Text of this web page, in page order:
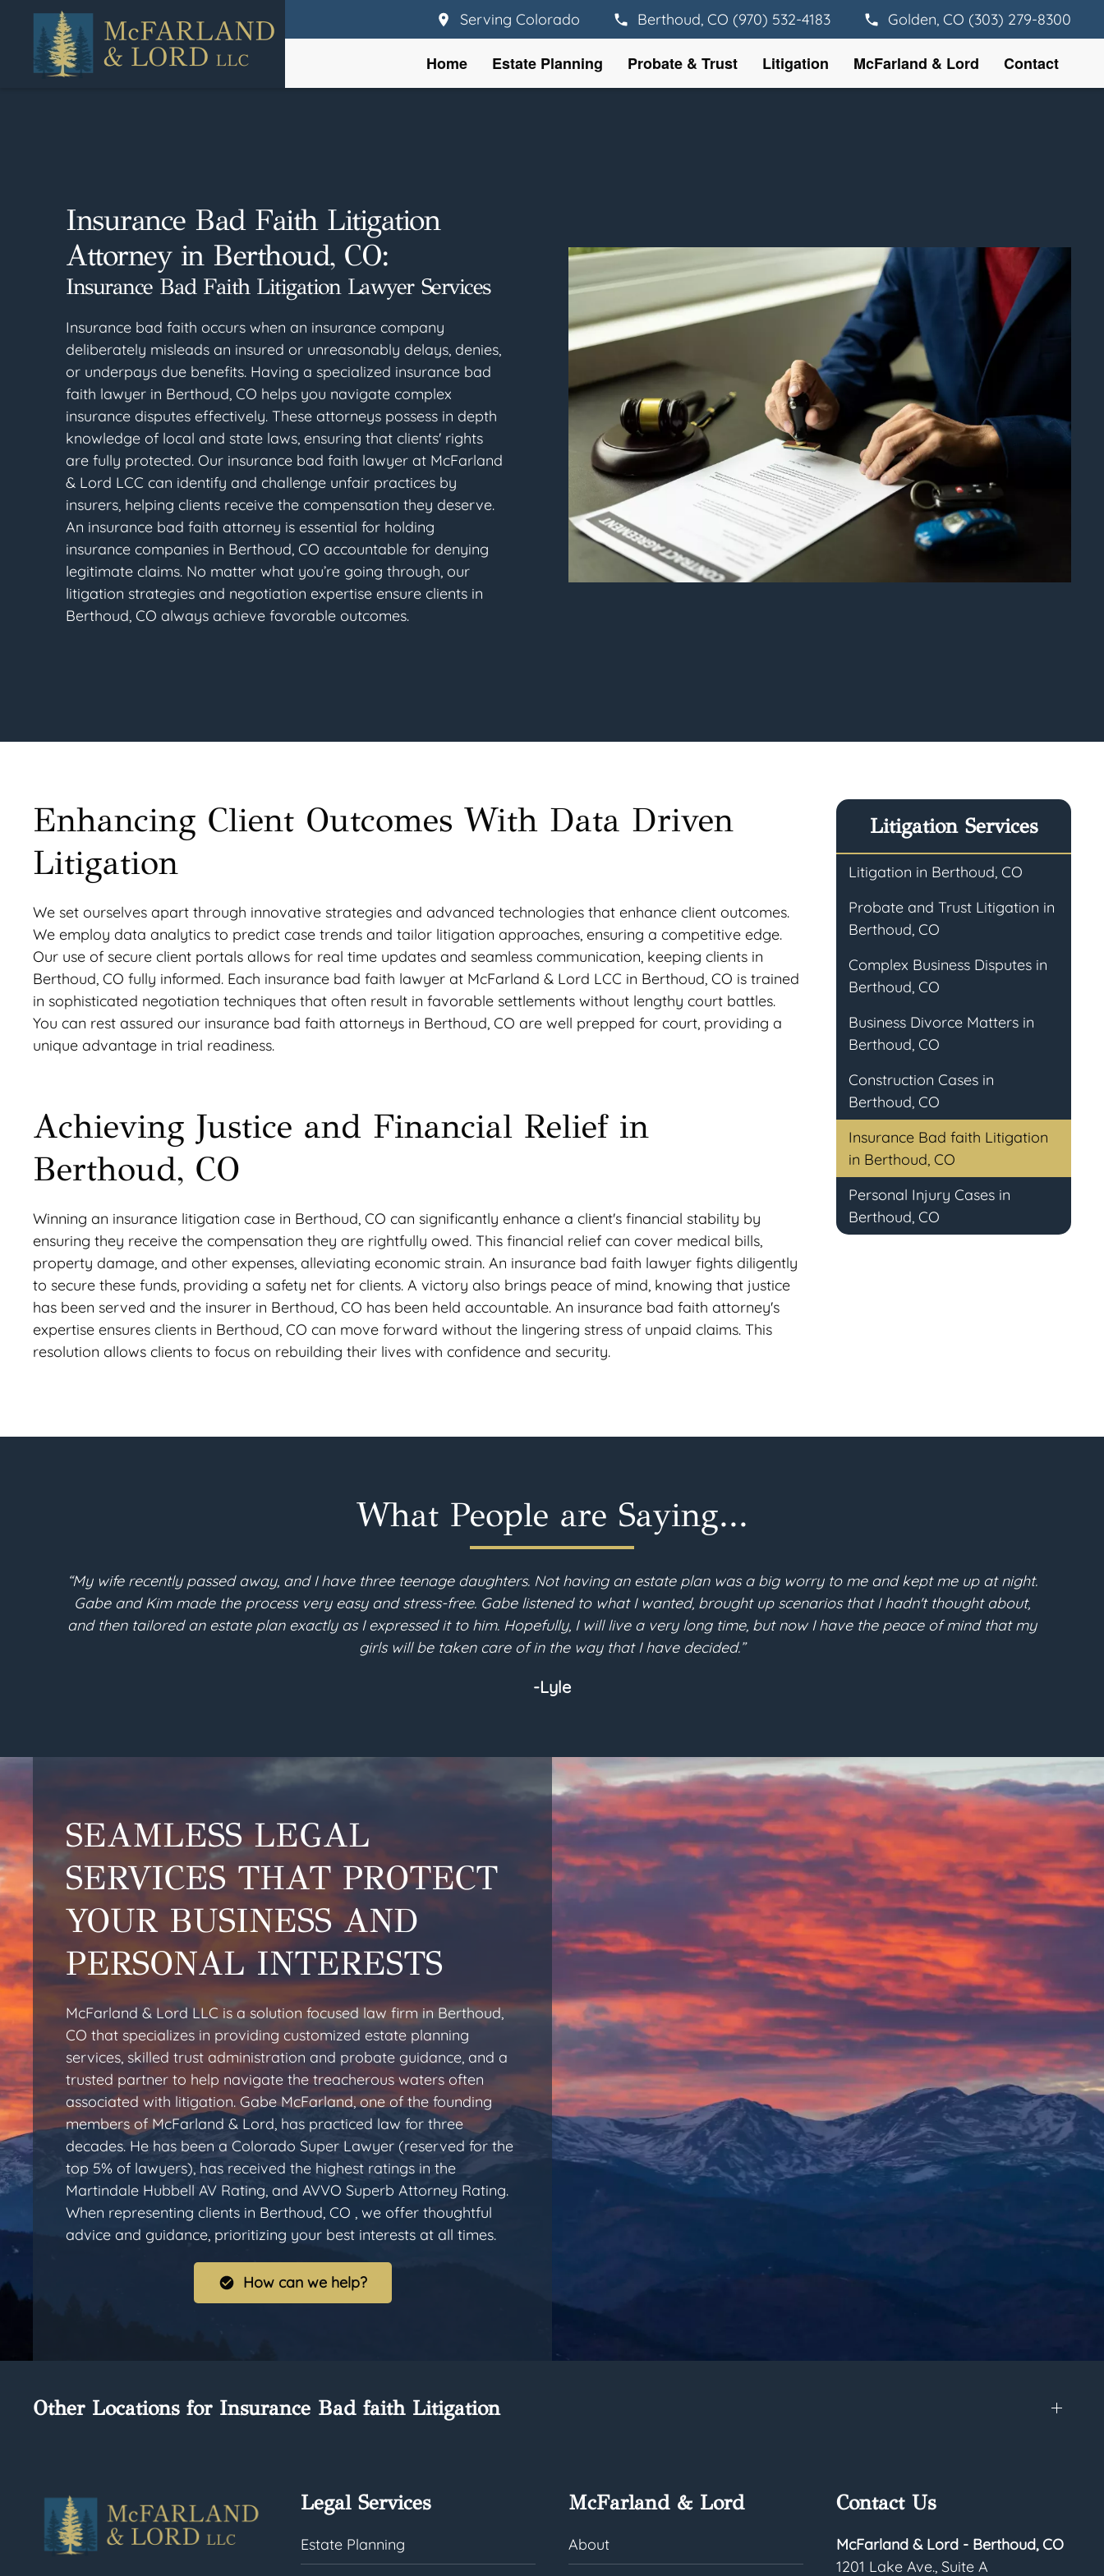
Skip
to
Serving Colorado Berthoud, CO (970) 532-4183 Golden, CO (303) 279-8300
Home Estate Planning Probate & Trust Litigation McFarland & Lord Contact
Insurance Bad Faith Litigation
Attorney in Berthoud, CO:
Insurance Bad Faith Litigation Lawyer Services
Insurance bad faith occurs when an insurance company
deliberately misleads an insured or unreasonably delays, denies,
or underpays due benefits. Having a specialized insurance bad
faith lawyer in Berthoud, CO helps you navigate complex
insurance disputes effectively. These attorneys possess in depth
knowledge of local and state laws, ensuring that clients' rights
are fully protected. Our insurance bad faith lawyer at McFarland
& Lord LCC can identify and challenge unfair practices by
insurers, helping clients receive the compensation they deserve.
An insurance bad faith attorney is essential for holding
insurance companies in Berthoud, CO accountable for denying
legitimate claims. No matter what you’re going through, our
litigation strategies and negotiation expertise ensure clients in
Berthoud, CO always achieve favorable outcomes.
Enhancing Client Outcomes With Data Driven
Litigation
We set ourselves apart through innovative strategies and advanced technologies that enhance client outcomes.
We employ data analytics to predict case trends and tailor litigation approaches, ensuring a competitive edge.
Our use of secure client portals allows for real time updates and seamless communication, keeping clients in
Berthoud, CO fully informed. Each insurance bad faith lawyer at McFarland & Lord LCC in Berthoud, CO is trained
in sophisticated negotiation techniques that often result in favorable settlements without lengthy court battles.
You can rest assured our insurance bad faith attorneys in Berthoud, CO are well prepped for court, providing a
unique advantage in trial readiness.
Achieving Justice and Financial Relief in
Berthoud, CO
Winning an insurance litigation case in Berthoud, CO can significantly enhance a client's financial stability by
ensuring they receive the compensation they are rightfully owed. This financial relief can cover medical bills,
property damage, and other expenses, alleviating economic strain. An insurance bad faith lawyer fights diligently
to secure these funds, providing a safety net for clients. A victory also brings peace of mind, knowing that justice
has been served and the insurer in Berthoud, CO has been held accountable. An insurance bad faith attorney's
expertise ensures clients in Berthoud, CO can move forward without the lingering stress of unpaid claims. This
resolution allows clients to focus on rebuilding their lives with confidence and security.
Litigation Services
Litigation in Berthoud, CO
Probate and Trust Litigation in
Berthoud, CO
Complex Business Disputes in
Berthoud, CO
Business Divorce Matters in
Berthoud, CO
Construction Cases in
Berthoud, CO
Insurance Bad faith Litigation
in Berthoud, CO
Personal Injury Cases in
Berthoud, CO
What People are Saying...
“My wife recently passed away, and I have three teenage daughters. Not having an estate plan was a big worry to me and kept me up at night.
Gabe and Kim made the process very easy and stress-free. Gabe listened to what I wanted, brought up scenarios that I hadn't thought about,
and then tailored an estate plan exactly as I expressed it to him. Hopefully, I will live a very long time, but now I have the peace of mind that my
girls will be taken care of in the way that I have decided.”
-Lyle
SEAMLESS LEGAL
SERVICES THAT PROTECT
YOUR BUSINESS AND
PERSONAL INTERESTS
McFarland & Lord LLC is a solution focused law firm in Berthoud,
CO that specializes in providing customized estate planning
services, skilled trust administration and probate guidance, and a
trusted partner to help navigate the treacherous waters often
associated with litigation. Gabe McFarland, one of the founding
members of McFarland & Lord, has practiced law for three
decades. He has been a Colorado Super Lawyer (reserved for the
top 5% of lawyers), has received the highest ratings in the
Martindale Hubbell AV Rating, and AVVO Superb Attorney Rating.
When representing clients in Berthoud, CO , we offer thoughtful
advice and guidance, prioritizing your best interests at all times.
How can we help?
Other Locations for Insurance Bad faith Litigation
Legal Services
Estate Planning
McFarland & Lord
About
Contact Us
McFarland & Lord - Berthoud, CO
1201 Lake Ave., Suite A